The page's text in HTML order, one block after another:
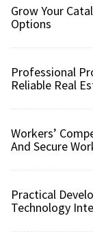
Grow Your
Options
Professional
Reliable Real
Workers’
And Secure
Practical
Technology